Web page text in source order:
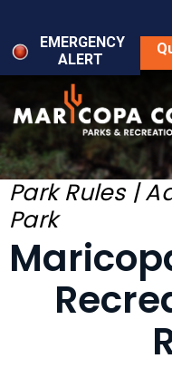
main
content
EMERGENCY
ALERT
Things to Do
Park Locator
Maps
Fees
Get Involved
About Us
Park Rules |
Park